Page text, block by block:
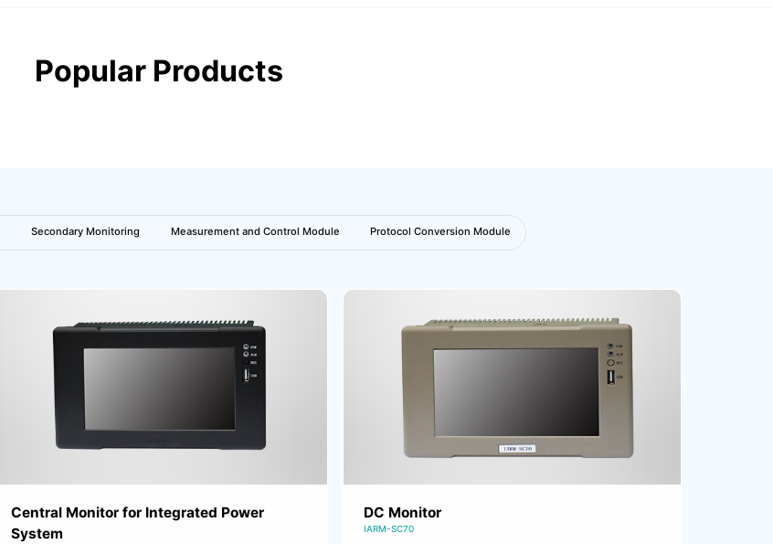
Popular Products
Secondary Monitoring Measurement and Control Module Protocol Conversion Module
Central Monitor for Integrated Power
System
DC Monitor
IARM-SC70